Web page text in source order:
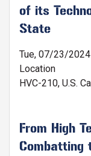
of its
State
Tue, 07/23/
Location
HVC-210, U.S.
From High
Combatting